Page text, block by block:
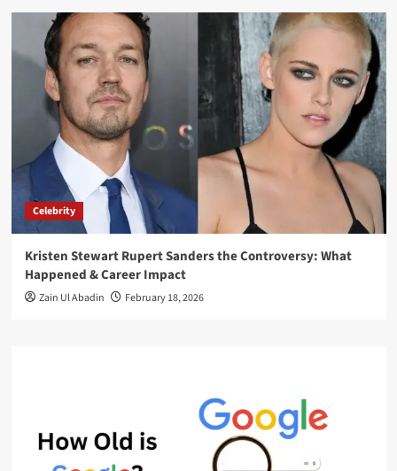
Celebrity
Kristen Stewart Rupert Sanders the Controversy: What
Happened & Career Impact
Zain Ul Abadin February 18, 2026